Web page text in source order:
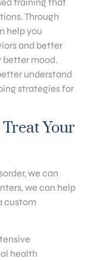
Through
help you
and better
better mood.
understand
strategies for
Your
we can
we can help
custom
health